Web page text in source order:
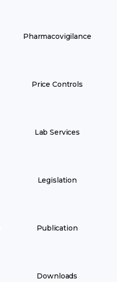
Pharmacovigilance
Price Controls
Lab Services
Legislation
Publication
Downloads